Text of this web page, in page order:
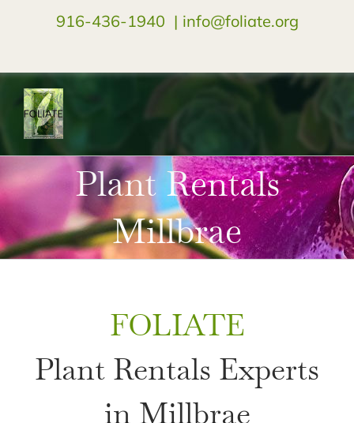
916-436-1940 | info@foliate.org
Plant Rentals
Millbrae
FOLIATE
Plant Rentals Experts
in Millbrae